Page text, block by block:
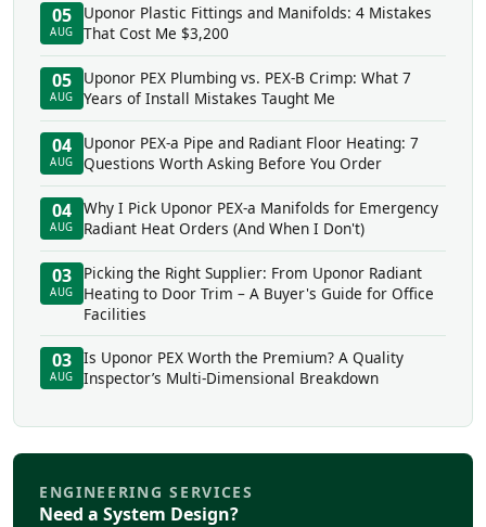
05
AUG
Uponor Plastic Fittings and Manifolds: 4 Mistakes
That Cost Me $3,200
05
AUG
Uponor PEX Plumbing vs. PEX-B Crimp: What 7
Years of Install Mistakes Taught Me
04
AUG
Uponor PEX-a Pipe and Radiant Floor Heating: 7
Questions Worth Asking Before You Order
04
AUG
Why I Pick Uponor PEX-a Manifolds for Emergency
Radiant Heat Orders (And When I Don't)
03
AUG
Picking the Right Supplier: From Uponor Radiant
Heating to Door Trim – A Buyer's Guide for Office
Facilities
03
AUG
Is Uponor PEX Worth the Premium? A Quality
Inspector’s Multi-Dimensional Breakdown
ENGINEERING SERVICES
Need a System Design?